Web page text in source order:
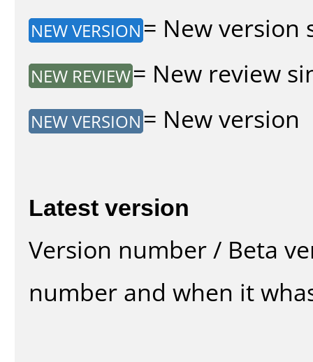
NEW VERSION = New version
NEW REVIEW= New review
NEW VERSION = New version
Latest version
Version number / Beta
number and when it